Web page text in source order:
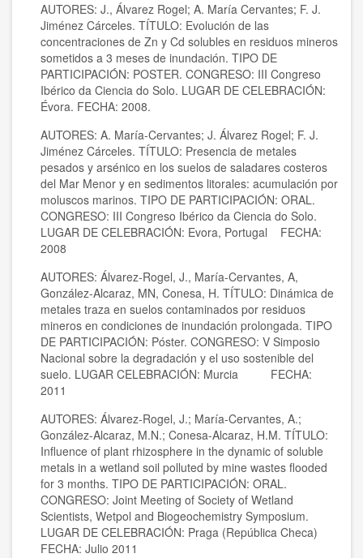
AUTORES: J., Álvarez Rogel; A. María Cervantes; F. J.
Jiménez Cárceles. TÍTULO: Evolución de las
concentraciones de Zn y Cd solubles en residuos mineros
sometidos a 3 meses de inundación. TIPO DE
PARTICIPACIÓN: POSTER. CONGRESO: III Congreso
Ibérico da Ciencia do Solo. LUGAR DE CELEBRACIÓN:
Évora. FECHA: 2008.
AUTORES: A. María-Cervantes; J. Álvarez Rogel; F. J.
Jiménez Cárceles. TÍTULO: Presencia de metales
pesados y arsénico en los suelos de saladares costeros
del Mar Menor y en sedimentos litorales: acumulación por
moluscos marinos. TIPO DE PARTICIPACIÓN: ORAL.
CONGRESO: III Congreso Ibérico da Ciencia do Solo.
LUGAR DE CELEBRACIÓN: Evora, Portugal FECHA:
2008
AUTORES: Álvarez-Rogel, J., María-Cervantes, A,
González-Alcaraz, MN, Conesa, H. TÍTULO: Dinámica de
metales traza en suelos contaminados por residuos
mineros en condiciones de inundación prolongada. TIPO
DE PARTICIPACIÓN: Póster. CONGRESO: V Simposio
Nacional sobre la degradación y el uso sostenible del
suelo. LUGAR CELEBRACIÓN: Murcia FECHA:
2011
AUTORES: Álvarez-Rogel, J.; María-Cervantes, A.;
González-Alcaraz, M.N.; Conesa-Alcaraz, H.M. TÍTULO:
Influence of plant rhizosphere in the dynamic of soluble
metals in a wetland soil polluted by mine wastes flooded
for 3 months. TIPO DE PARTICIPACIÓN: ORAL.
CONGRESO: Joint Meeting of Society of Wetland
Scientists, Wetpol and Biogeochemistry Symposium.
LUGAR DE CELEBRACIÓN: Praga (República Checa)
FECHA: Julio 2011